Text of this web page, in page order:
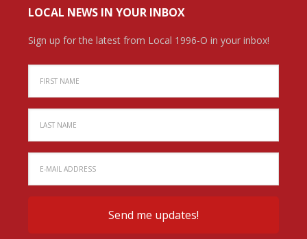
LOCAL NEWS IN YOUR INBOX
Sign up for the latest from Local 1996-O in your inbox!